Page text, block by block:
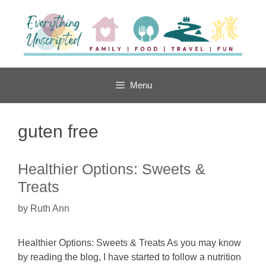
content
Menu
guten free
Healthier Options: Sweets &
Treats
by Ruth Ann
Healthier Options: Sweets & Treats As you may know
by reading the blog, I have started to follow a nutrition